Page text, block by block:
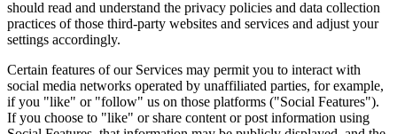
should read and understand the privacy policies and data collection
practices of those third-party websites and services and adjust your
settings accordingly.
Certain features of our Services may permit you to interact with
social media networks operated by unaffiliated parties, for example,
if you "like" or "follow" us on those platforms ("Social Features").
If you choose to "like" or share content or post information using